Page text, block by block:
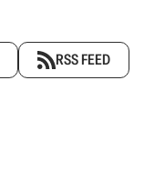
RSS FEED